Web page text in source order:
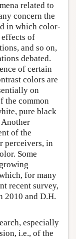
related to
concern the
in which color-
effects of
and so on,
debated.
of certain
colors are
on
the common
pure black
Another
of the
perceivers, in
Some
for many
recent survey,
2010 and D.H.
especially
i.e., of the